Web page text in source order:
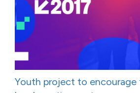
Youth project to encourage